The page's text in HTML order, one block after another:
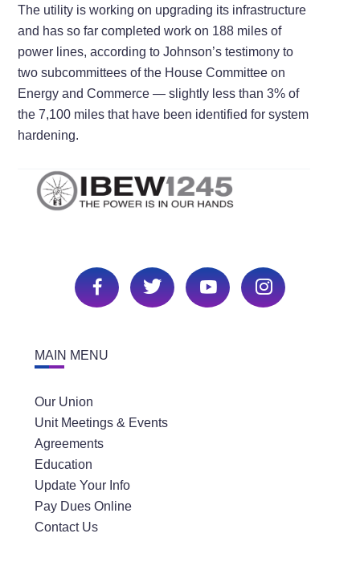
The utility is working on upgrading its infrastructure
and has so far completed work on 188 miles of
power lines, according to Johnson’s testimony to
two subcommittees of the House Committee on
Energy and Commerce —​ slightly less than 3% of
the 7,100 miles that have been identified for system
hardening.
MAIN MENU
Our Union
Unit Meetings & Events
Agreements
Education
Update Your Info
Pay Dues Online
Contact Us